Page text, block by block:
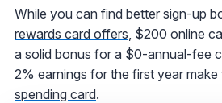
While you can find better sign-up
rewards card offers , $200 online
a solid bonus for a $0-annual-fee
2% earnings for the first year make
spending card.